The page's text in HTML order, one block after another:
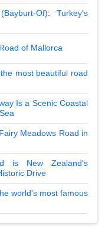
Of): Turkey's
of Mallorca
most beautiful road
Is a Scenic Coastal
Meadows Road in
is New Zealand's
Drive
world's most famous